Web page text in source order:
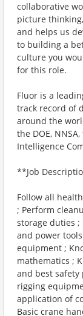
collaborative
picture
and helps us
to building a
culture you
for this role.
Fluor is a
track record of
around the
the DOE,
Intelligence
**Job
Follow all
; Perform
storage duties ;
and power
equipment ;
mathematics ;
and best safety
rigging
application of
Basic crane